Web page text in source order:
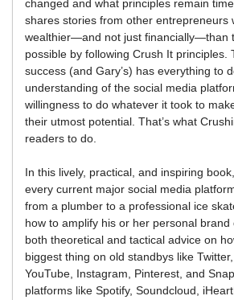
changed and what principles remain
shares stories from other entrepreneurs
wealthier—and not just financially—than
possible by following Crush It principles.
success (and Gary’s) has everything to
understanding of the social media
willingness to do whatever it took to
their utmost potential. That’s what
readers to do.
In this lively, practical, and inspiring
every current major social media
from a plumber to a professional ice
how to amplify his or her personal
both theoretical and tactical advice on
biggest thing on old standbys like
YouTube, Instagram, Pinterest, and
platforms like Spotify, Soundcloud,